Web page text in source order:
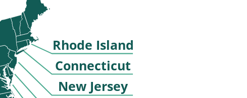
Connecticut
New Jersey
Rhode Island